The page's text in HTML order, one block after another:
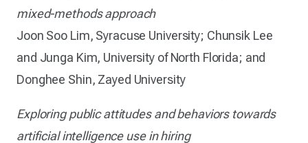
mixed-methods approach
Joon Soo Lim, Syracuse University; Chunsik Lee
and Junga Kim, University of North Florida; and
Donghee Shin, Zayed University
Exploring public attitudes and behaviors towards
artificial intelligence use in hiring